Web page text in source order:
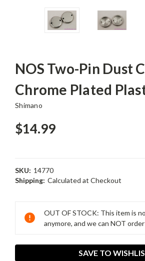
NOS Two-Pin Dust
Chrome Plated
Shimano
$14.99
SKU: 14770
Shipping: Calculated at Checkout
Stock:
OUT OF STOCK: This item is
anymore, and we can NOT
SAVE TO